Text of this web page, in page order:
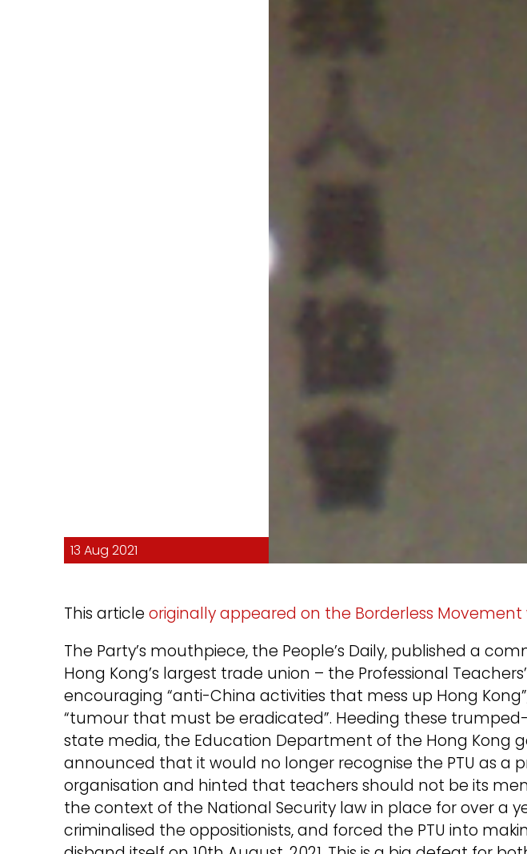
13 Aug 2021
This article originally appeared on the Borderless Movement
The Party’s mouthpiece, the People’s Daily, published a
Hong Kong’s largest trade union – the Professional
encouraging “anti-China activities that mess up Hong
“tumour that must be eradicated”. Heeding these
state media, the Education Department of the Hong Kong
announced that it would no longer recognise the PTU as a
organisation and hinted that teachers should not be its
the context of the National Security law in place for over a
criminalised the oppositionists, and forced the PTU into